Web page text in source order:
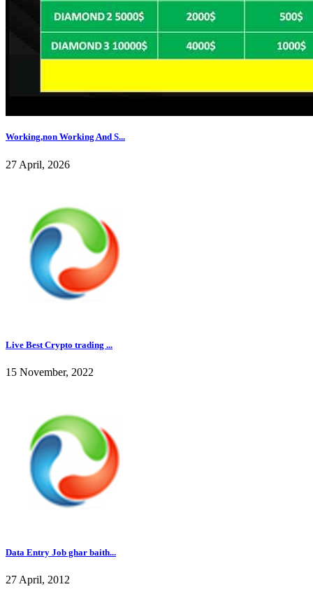
Working,non Working And S...
27 April, 2026
Live Best Crypto trading ...
15 November, 2022
Data Entry Job ghar baith...
27 April, 2012